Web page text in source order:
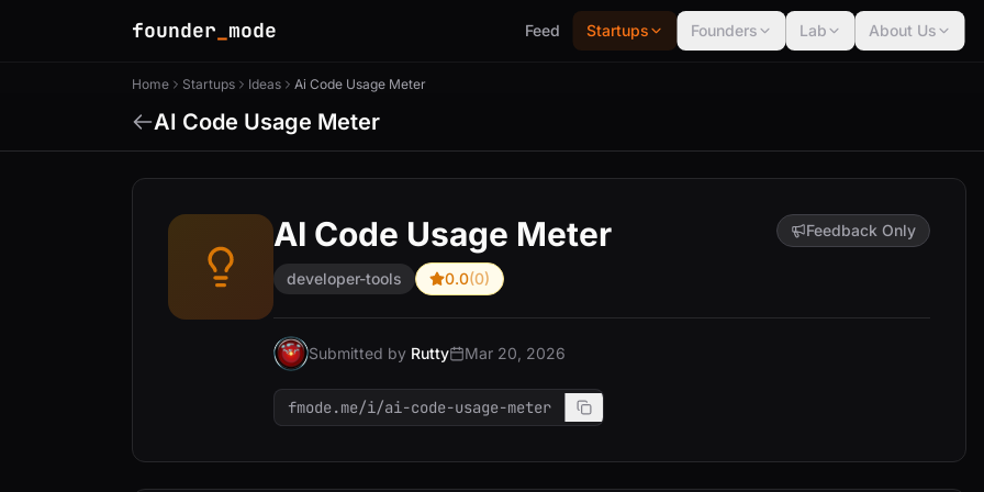
founder mode Feed Startups Founders Lab About Us
Home Startups Ideas Ai Code Usage Meter
AI Code Usage Meter
AI Code Usage Meter Feedback Only
developer-tools 0.0(0)
Submitted by Rutty Mar 20, 2026
fmode.me/i/ai-code-usage-meter